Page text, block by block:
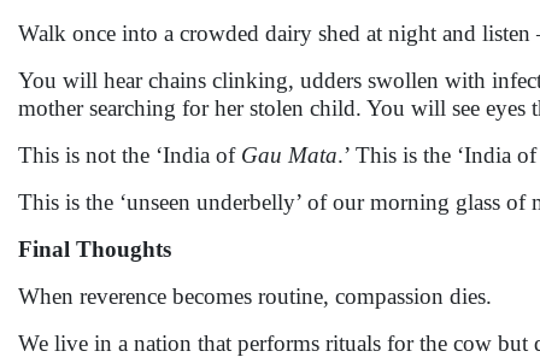
Walk once into a crowded dairy shed at night and
You will hear chains clinking, udders swollen with
mother searching for her stolen child. You will see eyes
This is not the ‘India of Gau Mata.’ This is the ‘India
This is the ‘unseen underbelly’ of our morning glass of
Final Thoughts
When reverence becomes routine, compassion dies.
We live in a nation that performs rituals for the cow